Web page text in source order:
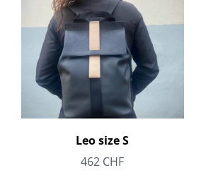
Leo size S
462 CHF